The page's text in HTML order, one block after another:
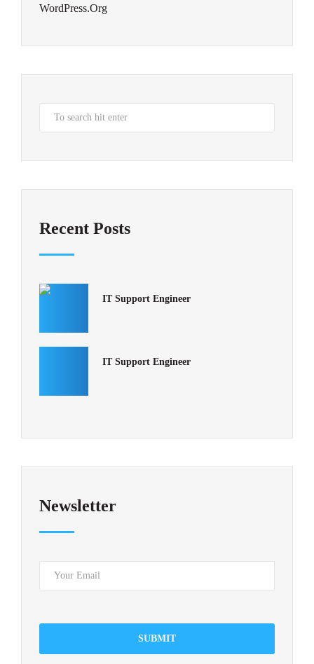
WordPress.org
Recent Posts
IT Support Engineer
IT Support Engineer
Newsletter
SUBMIT